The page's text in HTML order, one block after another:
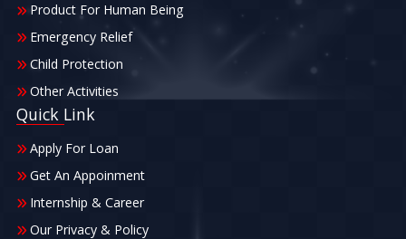
Product For Human Being
Emergency Relief
Child Protection
Other Activities
Quick Link
Apply For Loan
Get An Appoinment
Internship & Career
Our Privacy & Policy